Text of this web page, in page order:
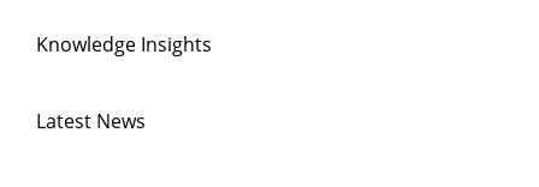
Knowledge Insights
Latest News